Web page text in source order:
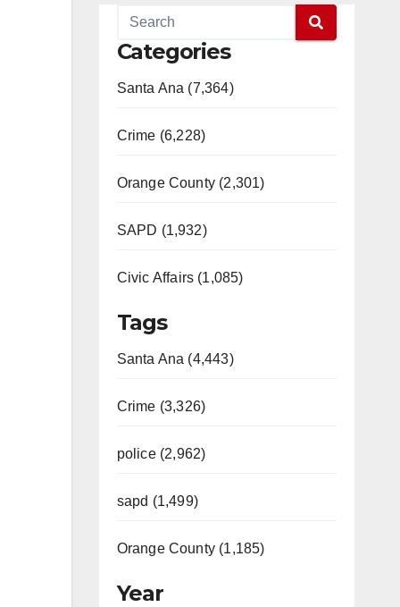
Categories
Santa Ana (7,364)
Crime (6,228)
Orange County (2,301)
SAPD (1,932)
Civic Affairs (1,085)
Tags
Santa Ana (4,443)
Crime (3,326)
police (2,962)
sapd (1,499)
Orange County (1,185)
Year